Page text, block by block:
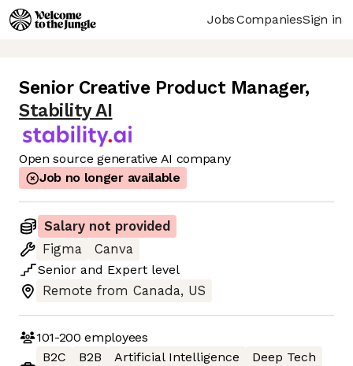
JobsCompaniesSign in
Senior Creative Product Manager,
Stability AI
Open source generative AI company
Job no longer available
Salary not provided
Figma
Canva
Senior and Expert level
Remote from Canada, US
101-200 employees
B2C
B2B Artificial Intelligence
Deep Tech